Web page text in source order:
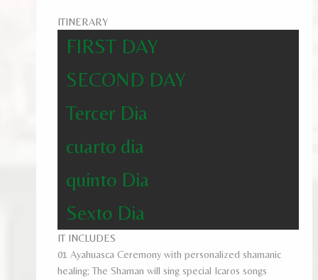
ITINERARY
FIRST DAY
SECOND DAY
Tercer Dia
cuarto dia
quinto Dia
Sexto Dia
IT INCLUDES
01 Ayahuasca Ceremony with personalized shamanic
healing; The Shaman will sing special Icaros songs